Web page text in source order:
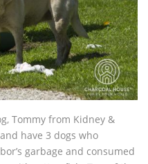
Tommy from Kidney &
have 3 dogs who
garbage and consumed